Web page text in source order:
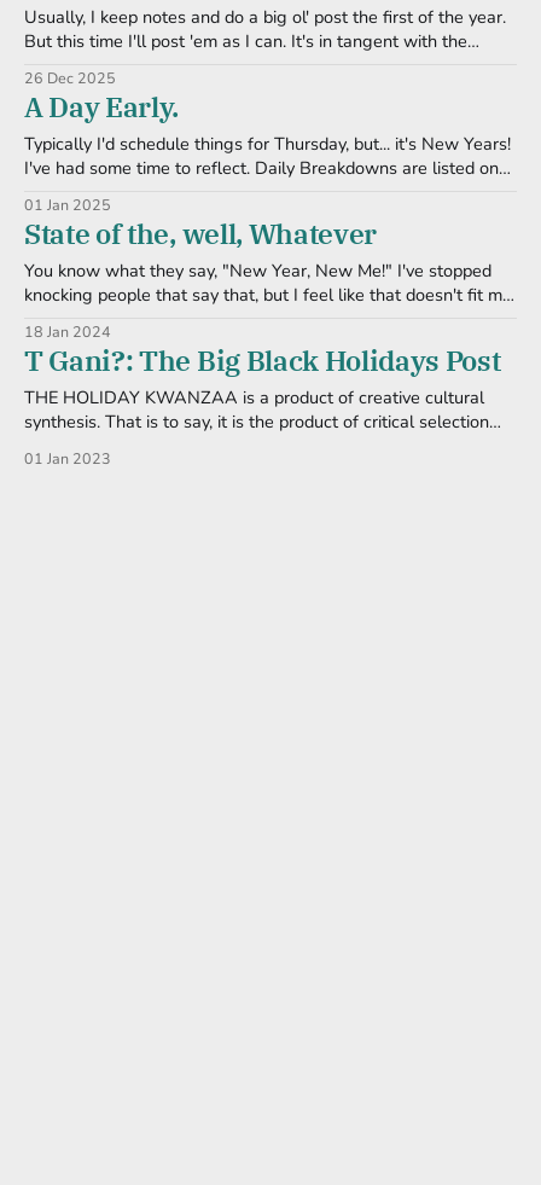
Usually, I keep notes and do a big ol' post the first of the year.
But this time I'll post 'em as I can. It's in tangent with the
discord.
26 Dec 2025
A Day Early.
Typically I'd schedule things for Thursday, but... it's New Years!
I've had some time to reflect. Daily Breakdowns are listed on
heart the person that passed away earlier this (last) year. They
were so
01 Jan 2025
State of the, well, Whatever
You know what they say, "New Year, New Me!" I've stopped
knocking people that say that, but I feel like that doesn't fit me,
Improvements!" Or something equally corny. And I figure it&
18 Jan 2024
T Gani?: The Big Black Holidays Post
THE HOLIDAY KWANZAA is a product of creative cultural
synthesis. That is to say, it is the product of critical selection
synthesis of both Continental African and Diasporanl (sic)
01 Jan 2023